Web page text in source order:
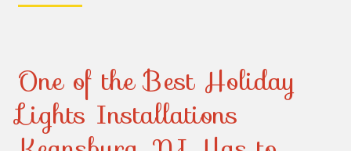
One of the Best Holiday
Lights Installations